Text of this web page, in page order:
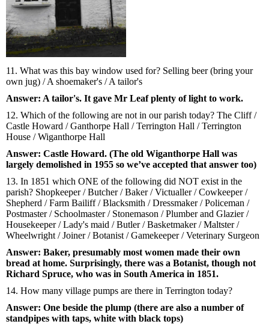
11. What was this bay window used for? Selling beer (bring your
own jug) / A shoemaker's / A tailor's
Answer: A tailor's. It gave Mr Leaf plenty of light to work.
12. Which of the following are not in our parish today? The Cliff /
Castle Howard / Ganthorpe Hall / Terrington Hall / Terrington
House / Wiganthorpe Hall
Answer: Castle Howard. (The old Wiganthorpe Hall was
largely demolished in 1955 so we’ve accepted that answer too)
13. In 1851 which ONE of the following did NOT exist in the
parish? Shopkeeper / Butcher / Baker / Victualler / Cowkeeper /
Shepherd / Farm Bailiff / Blacksmith / Dressmaker / Policeman /
Postmaster / Schoolmaster / Stonemason / Plumber and Glazier /
Housekeeper / Lady's maid / Butler / Basketmaker / Maltster /
Wheelwright / Joiner / Botanist / Gamekeeper / Veterinary Surgeon
Answer: Baker, presumably most women made their own
bread at home. Surprisingly, there was a Botanist, though not
Richard Spruce, who was in South America in 1851.
14. How many village pumps are there in Terrington today?
Answer: One beside the plump (there are also a number of
standpipes with taps, white with black tops)